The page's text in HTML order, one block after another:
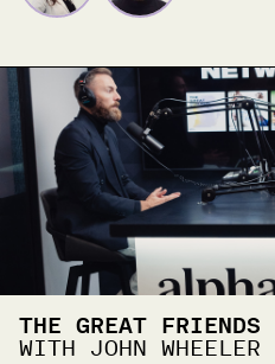
THE GREAT FRIENDS
WITH JOHN WHEELER